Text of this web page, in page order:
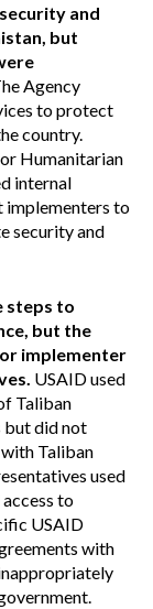
and
but
Agency
to protect
country.
Humanitarian
internal
implementers to
security and
steps to
but the
implementer
USAID used
Taliban
but did not
Taliban
used
to
USAID
with